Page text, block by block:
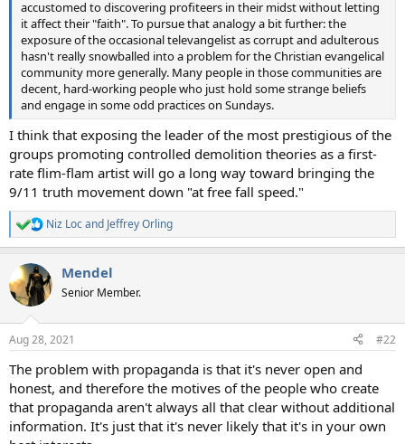
accustomed to discovering profiteers in their midst without letting
it affect their "faith". To pursue that analogy a bit further: the
exposure of the occasional televangelist as corrupt and adulterous
hasn't really snowballed into a problem for the Christian evangelical
community more generally. Many people in those communities are
decent, hard-working people who just hold some strange beliefs
and engage in some odd practices on Sundays.
I think that exposing the leader of the most prestigious of the
groups promoting controlled demolition theories as a first-
rate flim-flam artist will go a long way toward bringing the
9/11 truth movement down "at free fall speed."
R
e
c
t
i
s
Niz Locand Jeffrey Orling
Mendel
Senior Member.
Aug 28, 2021 #22
The problem with propaganda is that it's never open and
honest, and therefore the motives of the people who create
that propaganda aren't always all that clear without additional
information. It's just that it's never likely that it's in your own